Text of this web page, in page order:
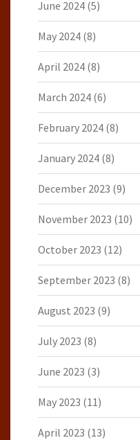
June 2024 (5)
May 2024 (8)
April 2024 (8)
March 2024 (6)
February 2024 (8)
January 2024 (8)
December 2023 (9)
November 2023 (10)
October 2023 (12)
September 2023 (8)
August 2023 (9)
July 2023 (8)
June 2023 (3)
May 2023 (11)
April 2023 (13)